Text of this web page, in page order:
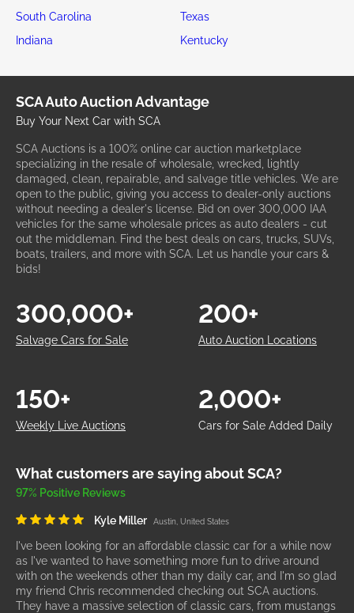
South Carolina
Texas
Indiana
Kentucky
SCA Auto Auction Advantage
Buy Your Next Car with SCA
SCA Auctions is a 100% online car auction marketplace
specializing in the resale of wholesale, wrecked, lightly
damaged, clean, repairable, and salvage title vehicles. We are
open to the public, giving you access to dealer-only auctions
without needing a dealer's license. Bid on over 300,000 IAA
vehicles for the same wholesale prices as auto dealers - cut
out the middleman. Find the best deals on cars, trucks, SUVs,
boats, trailers, and more with SCA. Let us handle your cars &
bids!
Salvage Cars for Sale
300,000+
Auto Auction Locations
200+
Weekly Live Auctions
150+
Cars for Sale Added Daily
2,000+
What customers are saying about SCA?
97% Positive Reviews
Kyle Miller Austin, United States
I've been looking for an affordable classic car for a while now
as I've wanted to have something more fun to drive around
with on the weekends other than my daily car, and I'm so glad
my friend Chris recommended checking out SCA auctions.
They have a massive selection of classic cars, from mustangs